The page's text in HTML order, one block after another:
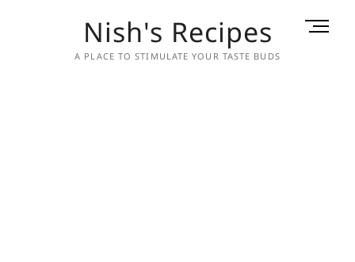
Nish's Recipes
A PLACE TO STIMULATE YOUR TASTE BUDS
M